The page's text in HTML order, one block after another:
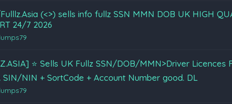
(<>) sells info fullz SSN MMN DOB UK HIGH
24/7 2026
⭐️ Sells UK Fullz SSN/DOB/MMN>Driver Licences
SIN/NIN + SortCode + Account Number good. DL